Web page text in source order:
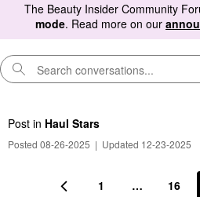
The Beauty Insider Community
mode. Read more on our
Post in Haul Stars
Posted 08-26-2025 | Updated 12-23-2025
1 … 16